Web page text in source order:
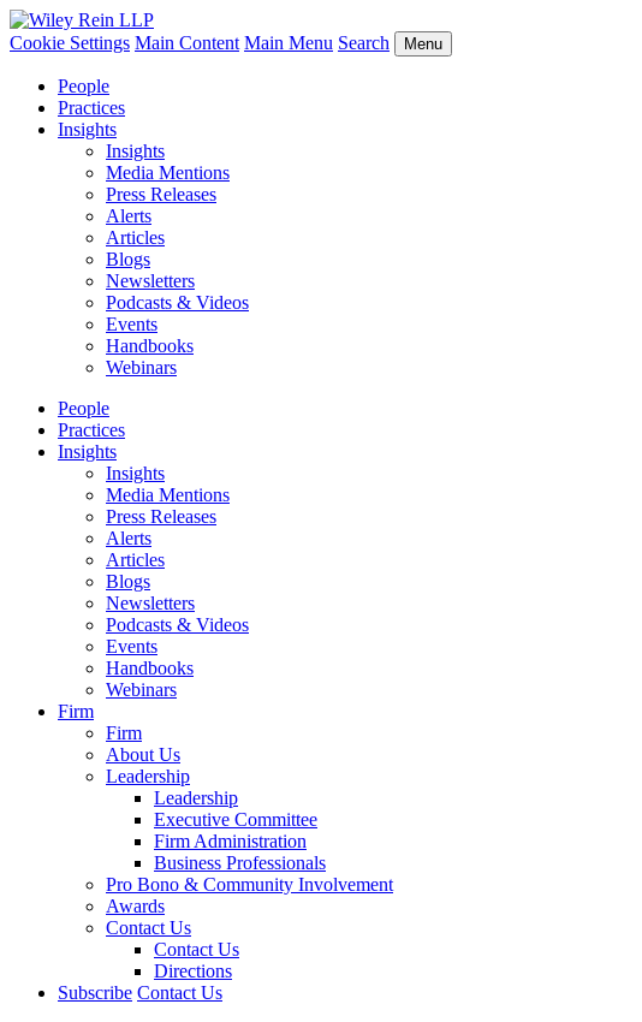
Cookie Settings Main Content Main Menu Search Menu
People
Practices
Insights
Insights
Media Mentions
Press Releases
Alerts
Articles
Blogs
Newsletters
Podcasts & Videos
Events
Handbooks
Webinars
People
Practices
Insights
Insights
Media Mentions
Press Releases
Alerts
Articles
Blogs
Newsletters
Podcasts & Videos
Events
Handbooks
Webinars
Firm
Firm
About Us
Leadership
Leadership
Executive Committee
Firm Administration
Business Professionals
Pro Bono & Community Involvement
Awards
Contact Us
Contact Us
Directions
Subscribe Contact Us